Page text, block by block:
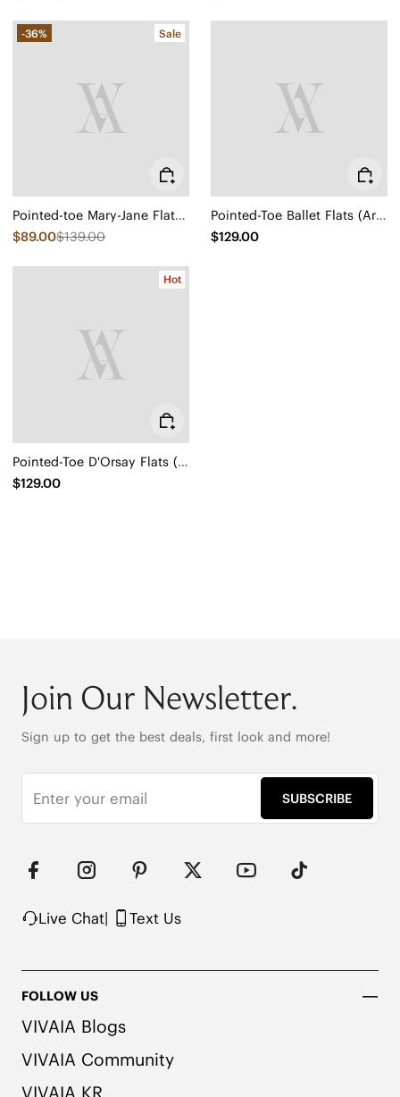
-36% Sale
Pointed-toe Mary-Jane Flats (Maria)
$89.00$139.00
Pointed-Toe Ballet Flats (Aria 5°)
$129.00
Hot
Pointed-Toe D'Orsay Flats (Melia)
$129.00
Join Our Newsletter.
Sign up to get the best deals, first look and more!
SUBSCRIBE
Live Chat| Text Us
FOLLOW US
VIVAIA Blogs
VIVAIA Community